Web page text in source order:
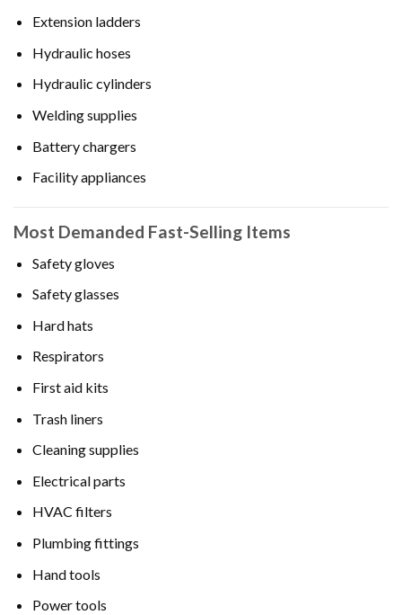
Extension ladders
Hydraulic hoses
Hydraulic cylinders
Welding supplies
Battery chargers
Facility appliances
Most Demanded Fast-Selling Items
Safety gloves
Safety glasses
Hard hats
Respirators
First aid kits
Trash liners
Cleaning supplies
Electrical parts
HVAC filters
Plumbing fittings
Hand tools
Power tools